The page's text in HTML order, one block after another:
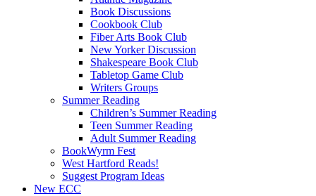
Book Discussions
Cookbook Club
Fiber Arts Book Club
New Yorker Discussion
Shakespeare Book Club
Tabletop Game Club
Writers Groups
Summer Reading
Children’s Summer Reading
Teen Summer Reading
Adult Summer Reading
BookWyrm Fest
West Hartford Reads!
Suggest Program Ideas
New ECC